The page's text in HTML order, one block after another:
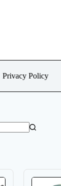
Privacy Policy